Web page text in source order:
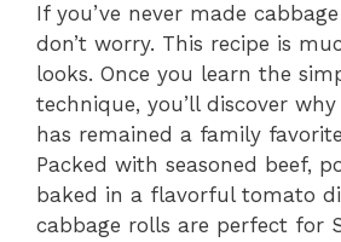
If you’ve never made
don’t worry. This recipe is
looks. Once you learn the
technique, you’ll discover
has remained a family
Packed with seasoned beef,
baked in a flavorful tomato
cabbage rolls are perfect for